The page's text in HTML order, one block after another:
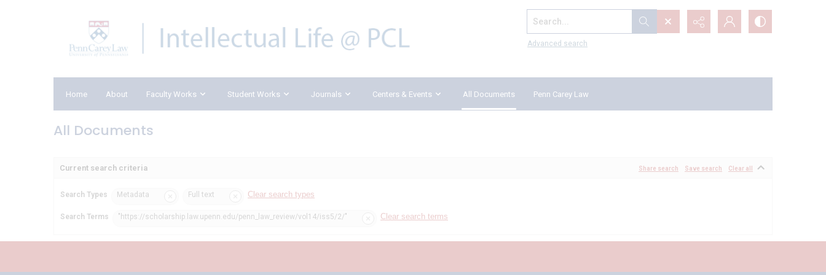
Search...
Advanced search
Home About Faculty Works Student Works Journals Centers & Events All Documents Penn Carey Law
All Documents
Current search criteria Share search Save search Clear all
Search Types Metadata Full text Clear search types
Search Terms "https://scholarship.law.upenn.edu/penn_law_review/vol14/iss5/2/" Clear search terms